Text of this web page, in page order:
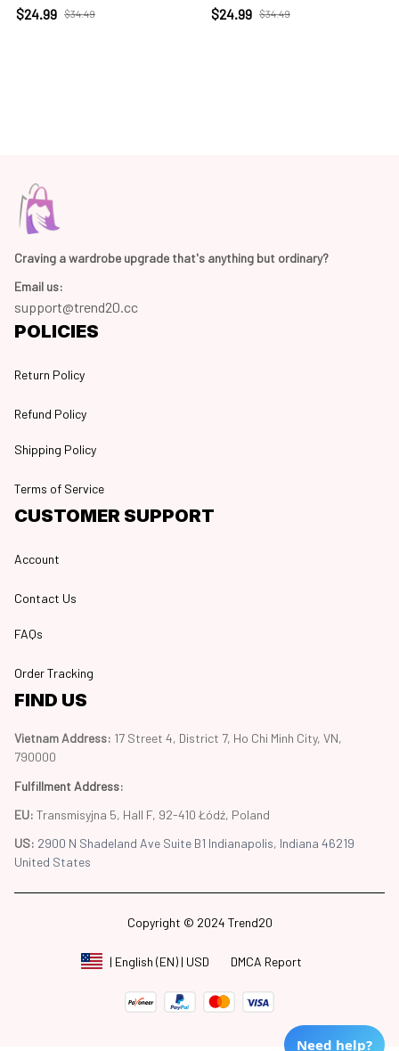
$24.99 $34.49
$24.99 $34.49
Craving a wardrobe upgrade that's anything but ordinary?
Email us:
support@trend20.cc
POLICIES
Return Policy
Refund Policy
Shipping Policy
Terms of Service
CUSTOMER SUPPORT
Account
Contact Us
FAQs
Order Tracking
FIND US
Vietnam Address: 17 Street 4, District 7, Ho Chi Minh City, VN,
790000
Fulfillment Address:
EU: Transmisyjna 5, Hall F, 92-410 Łódź, Poland
US: 2900 N Shadeland Ave Suite B1 Indianapolis, Indiana 46219
United States
Copyright © 2024 Trend20
| English (EN) | USD DMCA Report
Need help?